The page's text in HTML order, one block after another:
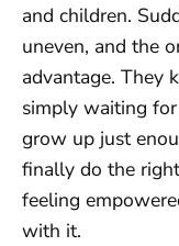
and children.
uneven, and the
advantage. They
simply waiting
grow up just
finally do the
feeling
with it.